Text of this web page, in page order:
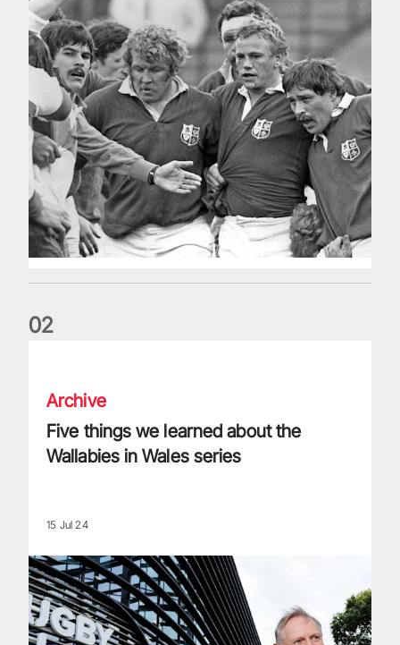
02
Archive
Five things we learned about the
Wallabies in Wales series
15 Jul 24